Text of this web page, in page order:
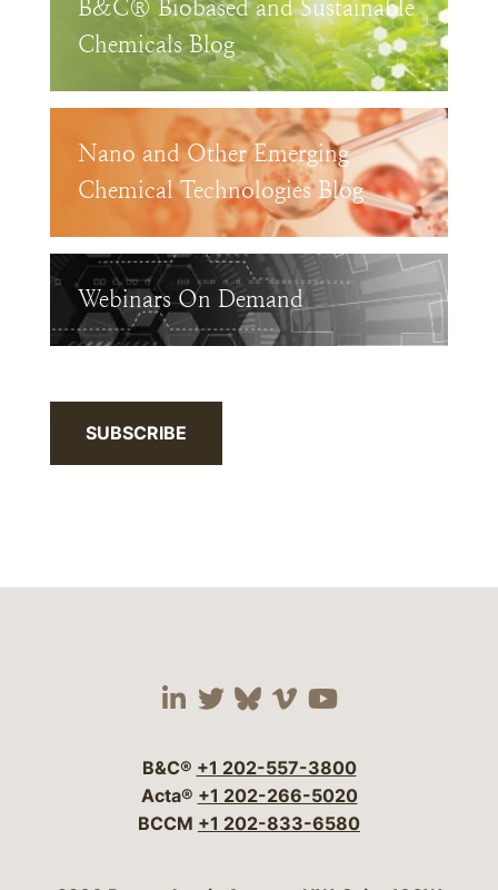
B&C® Biobased and Sustainable
Chemicals Blog
Nano and Other Emerging
Chemical Technologies Blog
Webinars On Demand
SUBSCRIBE
Visit our social media
Visit our social
Visit our social
Visit our social
Visit our
B&C® +1 202-557-3800
Acta® +1 202-266-5020
BCCM +1 202-833-6580